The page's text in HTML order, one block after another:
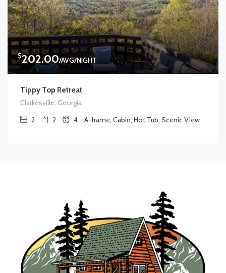
$202.00/AVG/NIGHT
Tippy Top Retreat
Clarkesville, Georgia
2
2 4 A-frame, Cabin, Hot Tub, Scenic View